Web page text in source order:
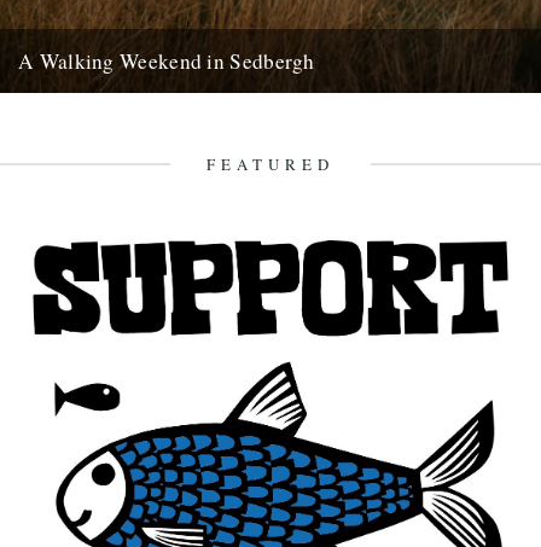
A Walking Weekend in Sedbergh
FEATURED